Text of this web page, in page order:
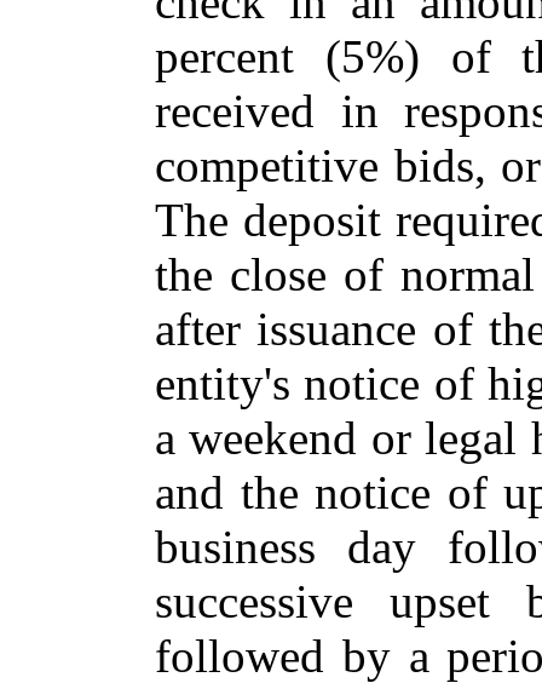
percent (5%) of
received in
competitive bids,
The deposit
the close of
after issuance of
entity's notice of
a weekend or legal
and the notice of
business day
successive
followed by a